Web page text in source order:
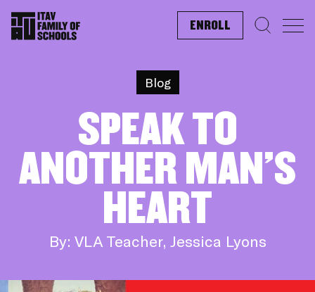
ENROLL Search
Blog
SPEAK TO
ANOTHER MAN’S
HEART
By: VLA Teacher, Jessica Lyons